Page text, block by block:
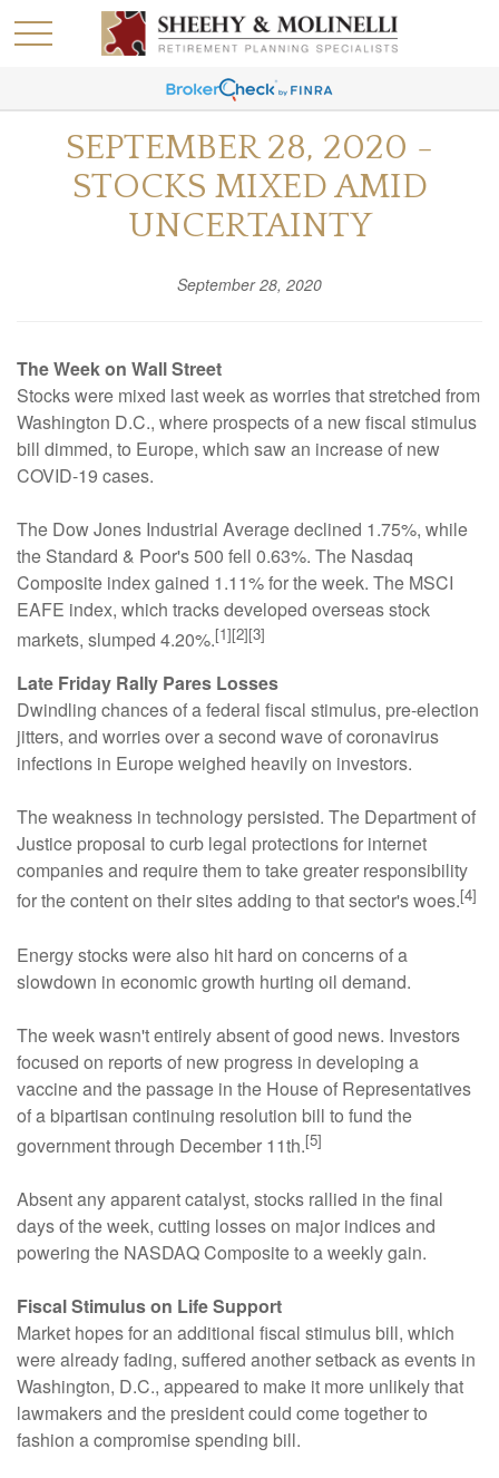
SEPTEMBER 28, 2020 -
STOCKS MIXED AMID
UNCERTAINTY
September 28, 2020
The Week on Wall Street
Stocks were mixed last week as worries that stretched from
Washington D.C., where prospects of a new fiscal stimulus
bill dimmed, to Europe, which saw an increase of new
COVID-19 cases.
The Dow Jones Industrial Average declined 1.75%, while
the Standard & Poor's 500 fell 0.63%. The Nasdaq
Composite index gained 1.11% for the week. The MSCI
EAFE index, which tracks developed overseas stock
markets, slumped 4.20%.[1][2][3]
Late Friday Rally Pares Losses
Dwindling chances of a federal fiscal stimulus, pre-election
jitters, and worries over a second wave of coronavirus
infections in Europe weighed heavily on investors.
The weakness in technology persisted. The Department of
Justice proposal to curb legal protections for internet
companies and require them to take greater responsibility
for the content on their sites adding to that sector's woes.[4]
Energy stocks were also hit hard on concerns of a
slowdown in economic growth hurting oil demand.
The week wasn't entirely absent of good news. Investors
focused on reports of new progress in developing a
vaccine and the passage in the House of Representatives
of a bipartisan continuing resolution bill to fund the
government through December 11th.[5]
Absent any apparent catalyst, stocks rallied in the final
days of the week, cutting losses on major indices and
powering the NASDAQ Composite to a weekly gain.
Fiscal Stimulus on Life Support
Market hopes for an additional fiscal stimulus bill, which
were already fading, suffered another setback as events in
Washington, D.C., appeared to make it more unlikely that
lawmakers and the president could come together to
fashion a compromise spending bill.